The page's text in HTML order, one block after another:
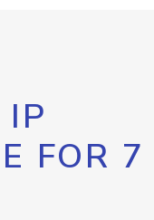
FOR 7